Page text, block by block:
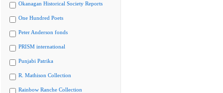
Okanagan Historical Society Reports
One Hundred Poets
Peter Anderson fonds
PRISM international
Punjabi Patrika
R. Mathison Collection
Rainbow Ranche Collection